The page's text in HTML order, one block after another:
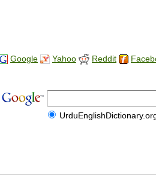
Google Yahoo Reddit